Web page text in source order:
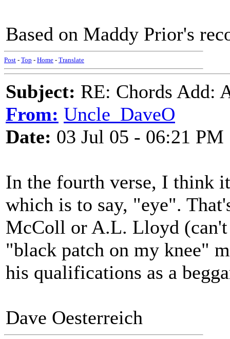
Based on Maddy Prior's
Post - Top - Home - Translate
Subject: RE: Chords Add:
From: Uncle_DaveO
Date: 03 Jul 05 - 06:21 PM
In the fourth verse, I think
which is to say, "eye".
McColl or A.L. Lloyd
"black patch on my knee"
his qualifications as a
Dave Oesterreich